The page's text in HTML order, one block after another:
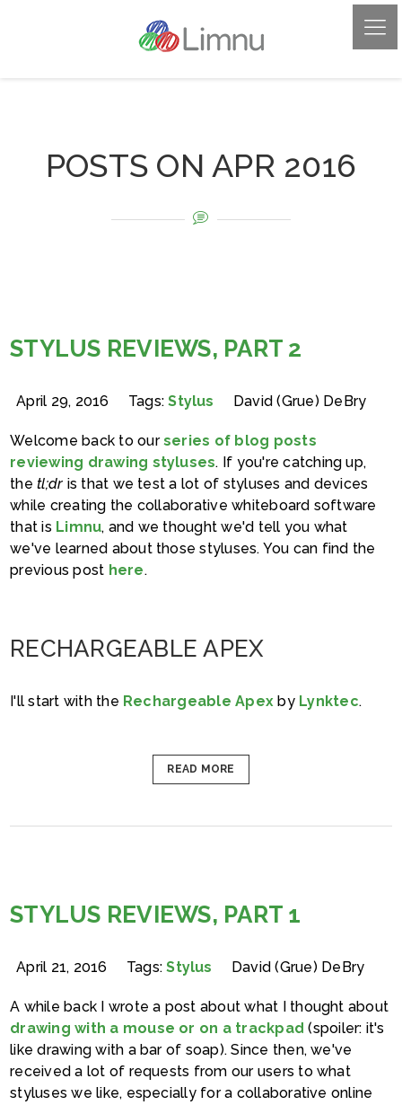
POSTS ON APR 2016
STYLUS REVIEWS, PART 2
April 29, 2016 Tags:Stylus David (Grue) DeBry
Welcome back to ourseries of blog posts
reviewing drawing styluses. If you're catching up,
thetl;dr is that we test a lot of styluses and devices
while creating the collaborative whiteboard software
that is Limnu, and we thought we'd tell you what
we've learned about those styluses. You can find the
previous post here.
RECHARGEABLE APEX
I'll start with the Rechargeable Apex by Lynktec.
READ MORE
STYLUS REVIEWS, PART 1
April 21, 2016 Tags:Stylus David (Grue) DeBry
A while back I wrote a post about what I thought about
drawing with a mouse or on a trackpad (spoiler: it's
like drawing with a bar of soap). Since then, we've
received a lot of requests from our users to what
styluses we like, especially for a collaborative online